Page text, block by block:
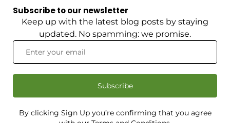
Subscribe to our newsletter
Keep up with the latest blog posts by staying
updated. No spamming: we promise.
Subscribe
By clicking Sign Up you’re confirming that you agree